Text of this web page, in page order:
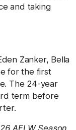
and taking
Zanker, Bella
for the first
The 24-year
term before
AFLW Season